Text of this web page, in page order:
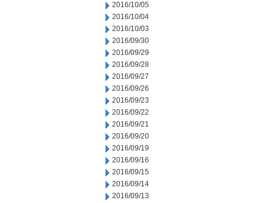
2016/10/05
2016/10/04
2016/10/03
2016/09/30
2016/09/29
2016/09/28
2016/09/27
2016/09/26
2016/09/23
2016/09/22
2016/09/21
2016/09/20
2016/09/19
2016/09/16
2016/09/15
2016/09/14
2016/09/13